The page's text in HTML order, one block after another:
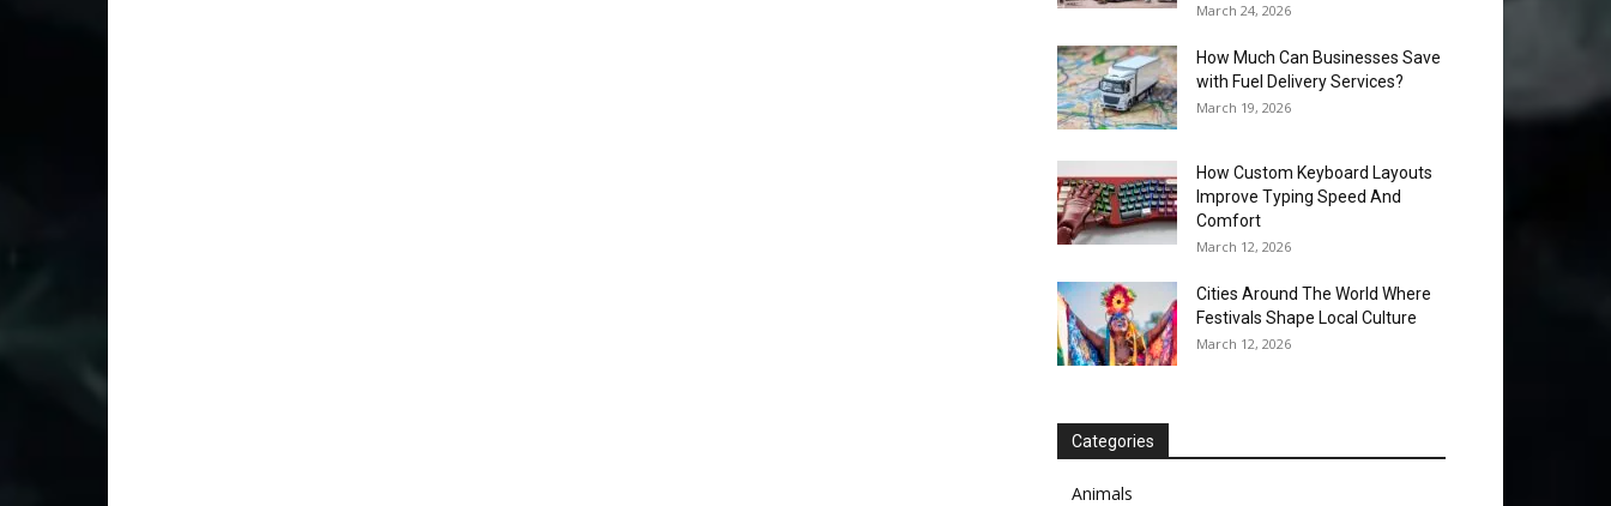
March 24, 2026
How Much Can Businesses Save
with Fuel Delivery Services?
March 19, 2026
How Custom Keyboard Layouts
Improve Typing Speed And
Comfort
March 12, 2026
Cities Around The World Where
Festivals Shape Local Culture
March 12, 2026
Categories
Animals